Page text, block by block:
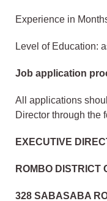
Experience in
Level of Education:
Job application
All applications
Director through the
EXECUTIVE
ROMBO DISTRICT
328 SABASABA